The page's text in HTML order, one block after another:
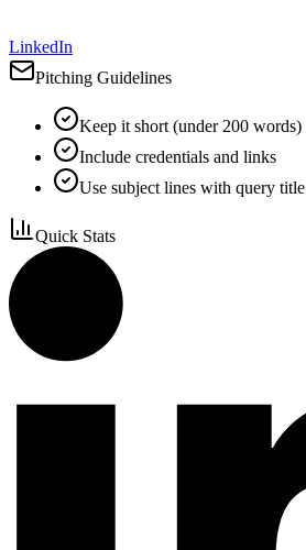
LinkedIn
Pitching Guidelines
Keep it short (under 200 words)
Include credentials and links
Use subject lines with query title
Quick Stats